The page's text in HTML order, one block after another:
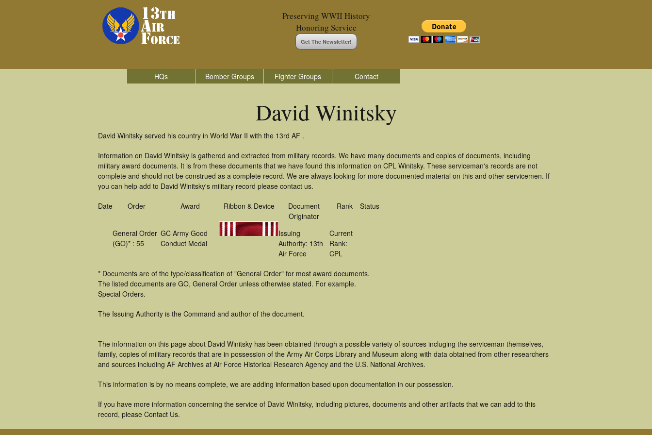
Preserving WWII History
Honoring Service
Get The Newsletter!
HQs Bomber Groups Fighter Groups Contact
David Winitsky
David Winitsky served his country in World War II with the 13rd AF .
Information on David Winitsky is gathered and extracted from military records. We have many documents and copies of documents, including
military award documents. It is from these documents that we have found this information on CPL Winitsky. These serviceman's records are not
complete and should not be construed as a complete record. We are always looking for more documented material on this and other servicemen. If
you can help add to David Winitsky's military record please contact us.
Date Order Award Ribbon & Device
Document
Originator
Rank Status
General Order
(GO)* : 55
GC Army Good
Conduct Medal
Issuing
Authority: 13th
Air Force
Current
Rank:
CPL
* Documents are of the type/classification of "General Order" for most award documents.
The listed documents are GO, General Order unless otherwise stated. For example.
Special Orders.
The Issuing Authority is the Command and author of the document.
The information on this page about David Winitsky has been obtained through a possible variety of sources incluging the serviceman themselves,
family, copies of military records that are in possession of the Army Air Corps Library and Museum along with data obtained from other researchers
and sources including AF Archives at Air Force Historical Research Agency and the U.S. National Archives.
This information is by no means complete, we are adding information based upon documentation in our possession.
If you have more information concerning the service of David Winitsky, including pictures, documents and other artifacts that we can add to this
record, please Contact Us.